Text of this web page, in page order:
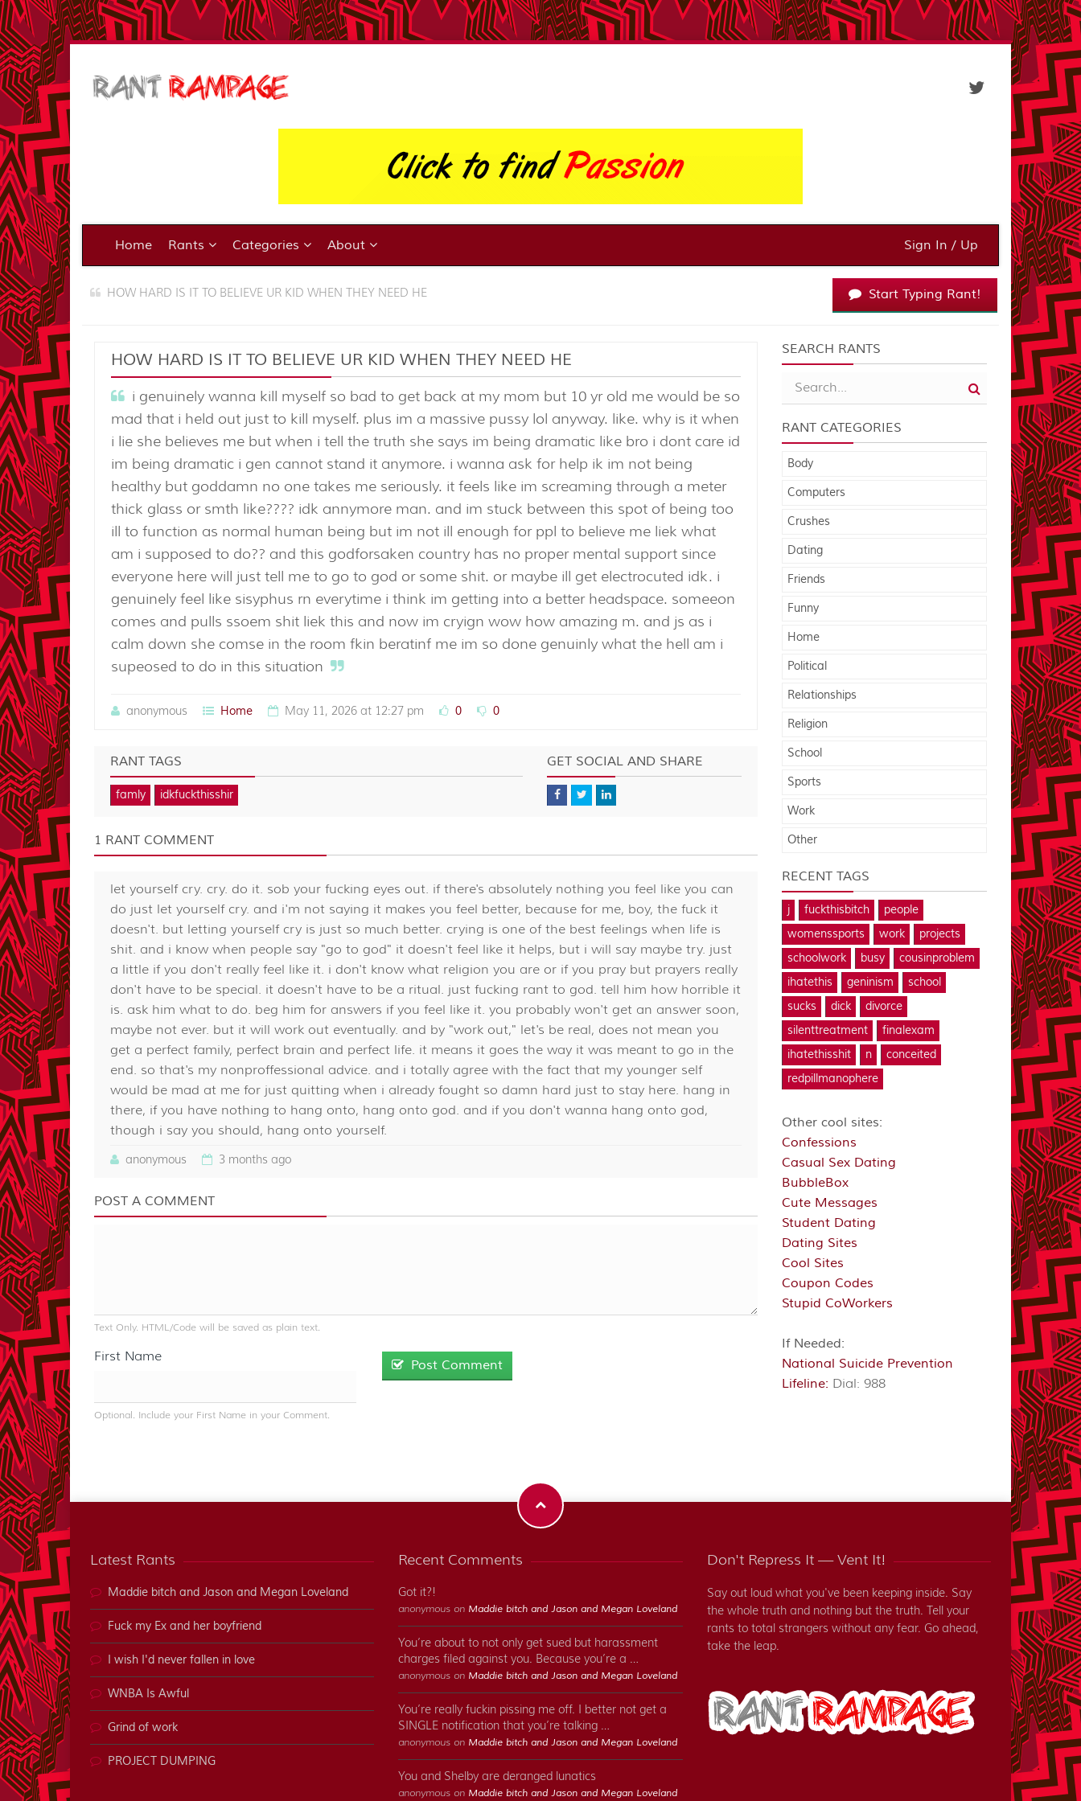
Home Rants Categories About Sign In / Up
HOW HARD IS IT TO BELIEVE UR KID WHEN THEY NEED HE Start Typing Rant!
HOW HARD IS IT TO BELIEVE UR KID WHEN THEY NEED HE
i genuinely wanna kill myself so bad to get back at my mom but 10 yr old me would be so
mad that i held out just to kill myself. plus im a massive pussy lol anyway. like. why is it when
i lie she believes me but when i tell the truth she says im being dramatic like bro i dont care id
im being dramatic i gen cannot stand it anymore. i wanna ask for help ik im not being
healthy but goddamn no one takes me seriously. it feels like im screaming through a meter
thick glass or smth like???? idk annymore man. and im stuck between this spot of being too
ill to function as normal human being but im not ill enough for ppl to believe me liek what
am i supposed to do?? and this godforsaken country has no proper mental support since
everyone here will just tell me to go to god or some shit. or maybe ill get electrocuted idk. i
genuinely feel like sisyphus rn everytime i think im getting into a better headspace. someeon
comes and pulls ssoem shit liek this and now im cryign wow how amazing m. and js as i
calm down she comse in the room fkin beratinf me im so done genuinly what the hell am i
supeosed to do in this situation
anonymous Home May 11, 2026 at 12:27 pm 0 0
RANT TAGS
famly idkfuckthisshir
GET SOCIAL AND SHARE
1 RANT COMMENT
let yourself cry. cry. do it. sob your fucking eyes out. if there's absolutely nothing you feel like you can
do just let yourself cry. and i'm not saying it makes you feel better, because for me, boy, the fuck it
doesn't. but letting yourself cry is just so much better. crying is one of the best feelings when life is
shit. and i know when people say "go to god" it doesn't feel like it helps, but i will say maybe try. just
a little if you don't really feel like it. i don't know what religion you are or if you pray but prayers really
don't have to be special. it doesn't have to be a ritual. just fucking rant to god. tell him how horrible it
is. ask him what to do. beg him for answers if you feel like it. you probably won't get an answer soon,
maybe not ever. but it will work out eventually. and by "work out," let's be real, does not mean you
get a perfect family, perfect brain and perfect life. it means it goes the way it was meant to go in the
end. so that's my nonproffessional advice. and i totally agree with the fact that my younger self
would be mad at me for just quitting when i already fought so damn hard just to stay here. hang in
there, if you have nothing to hang onto, hang onto god. and if you don't wanna hang onto god,
though i say you should, hang onto yourself.
anonymous 3 months ago
POST A COMMENT
Text Only. HTML/Code will be saved as plain text.
First Name
Optional. Include your First Name in your Comment.
Post Comment
SEARCH RANTS
RANT CATEGORIES
Body
Computers
Crushes
Dating
Friends
Funny
Home
Political
Relationships
Religion
School
Sports
Work
Other
RECENT TAGS
j fuckthisbitch
people
womenssports
work
projects
schoolwork
busy
cousinproblem
ihatethis
geninism
school
sucks
dick
divorce
silenttreatment
finalexam
ihatethisshit
n
conceited
redpillmanophere
Other cool sites:
Confessions
Casual Sex Dating
BubbleBox
Cute Messages
Student Dating
Dating Sites
Cool Sites
Coupon Codes
Stupid CoWorkers
If Needed:
National Suicide Prevention
Lifeline: Dial: 988
Latest Rants
Maddie bitch and Jason and Megan Loveland
Fuck my Ex and her boyfriend
I wish I'd never fallen in love
WNBA Is Awful
Grind of work
PROJECT DUMPING
Recent Comments
Got it?!
anonymous on Maddie bitch and Jason and Megan Loveland
You’re about to not only get sued but harassment
charges filed against you. Because you’re a …
anonymous on Maddie bitch and Jason and Megan Loveland
You’re really fuckin pissing me off. I better not get a
SINGLE notification that you’re talking …
anonymous on Maddie bitch and Jason and Megan Loveland
You and Shelby are deranged lunatics
anonymous on Maddie bitch and Jason and Megan Loveland
Don't Repress It — Vent It!
Say out loud what you've been keeping inside. Say
the whole truth and nothing but the truth. Tell your
rants to total strangers without any fear. Go ahead,
take the leap.